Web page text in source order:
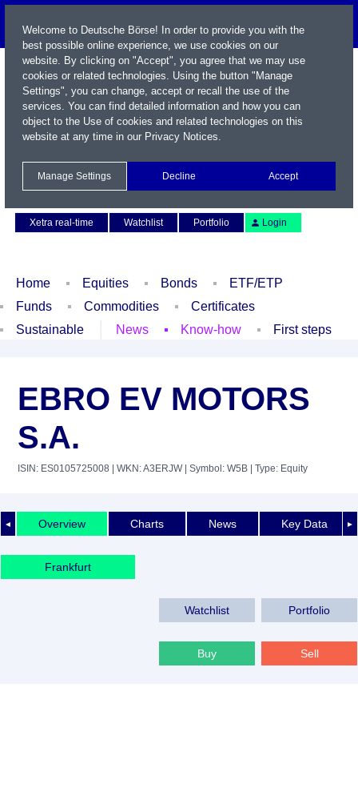
Xetra real-time
Watchlist Portfolio Login
Home Equities Bonds
ETF/ETP
Funds
Commodities
Certificates
Sustainable
News Know-how First steps
EBRO EV MOTORS
S.A.
ISIN: ES0105725008 | WKN: A3ERJW| Symbol: W5B | Type: Equity
◄ ►
Overview Charts News Key Data
Frankfurt
Watchlist Portfolio
Buy Sell
Welcome to Deutsche Börse! In order to provide you with the
best possible online experience, we use cookies on our
website. By clicking on "Accept", you agree that we may use
cookies or related technologies. Using the button "Manage
Settings", you can change, accept or recall the use of the
services. You can find detailed information and how you can
object to the Use of cookies and related technologies on this
website at any time in our Privacy Notices.
Manage Settings Decline Accept